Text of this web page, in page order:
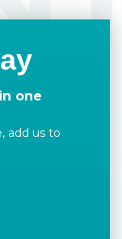
one
add us to